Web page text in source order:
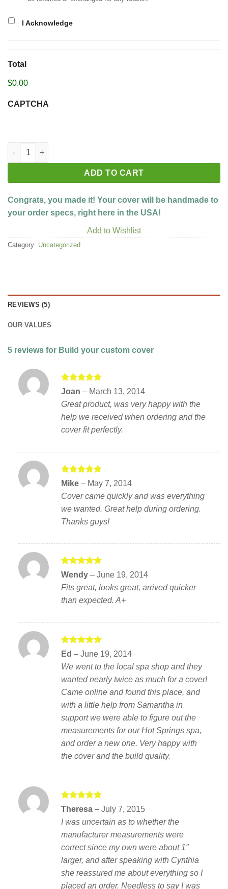
I Acknowledge
Total
$0.00
CAPTCHA
Build your custom cover quantity
ADD TO CART
Congrats, you made it! Your cover will be handmade to
your order specs, right here in the USA!
Add to Wishlist
Category: Uncategorized
REVIEWS (5)
OUR VALUES
5 reviews for Build your custom cover
Rated
Joan – March 13, 2014
Great product, was very happy with the
help we received when ordering and the
cover fit perfectly.
Rated
Mike – May 7, 2014
Cover came quickly and was everything
we wanted. Great help during ordering.
Thanks guys!
Rated5
out of 5
Wendy – June 19, 2014
Fits great, looks great, arrived quicker
than expected. A+
Rated5
out of 5
Ed – June 19, 2014
We went to the local spa shop and they
wanted nearly twice as much for a cover!
Came online and found this place, and
with a little help from Samantha in
support we were able to figure out the
measurements for our Hot Springs spa,
and order a new one. Very happy with
the cover and the build quality.
Rated5
Theresa – July 7, 2015
I was uncertain as to whether the
manufacturer measurements were
correct since my own were about 1″
larger, and after speaking with Cynthia
she reassured me about everything so I
placed an order. Needless to say I was